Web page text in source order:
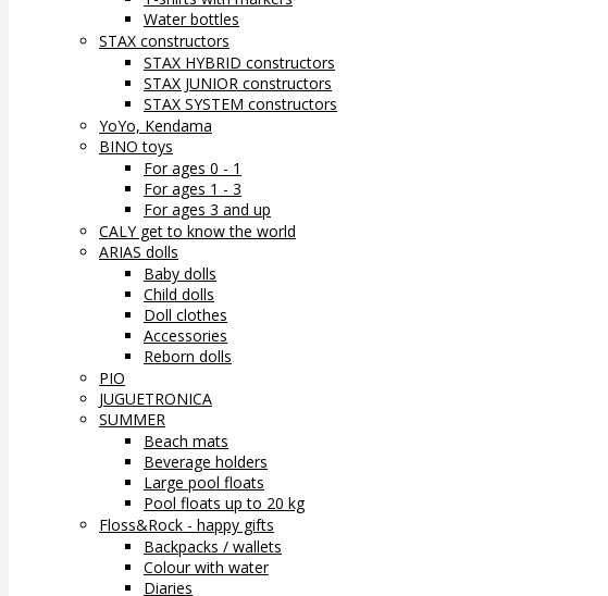
Water bottles
STAX constructors
STAX HYBRID constructors
STAX JUNIOR constructors
STAX SYSTEM constructors
YoYo, Kendama
BINO toys
For ages 0 - 1
For ages 1 - 3
For ages 3 and up
CALY get to know the world
ARIAS dolls
Baby dolls
Child dolls
Doll clothes
Accessories
Reborn dolls
PIO
JUGUETRONICA
SUMMER
Beach mats
Beverage holders
Large pool floats
Pool floats up to 20 kg
Floss&Rock - happy gifts
Backpacks / wallets
Colour with water
Diaries